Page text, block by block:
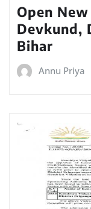
Open
Devkund,
Bihar
Annu Priya